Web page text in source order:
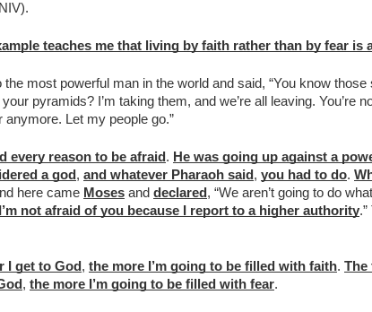
teaches me that living by faith rather than by fear is
the most powerful man in the world and said, “You know
your pyramids? I’m taking them, and we’re all leaving. You’re
anymore. Let my people go.”
every reason to be afraid . He was going up against a
a god , and whatever Pharaoh said , you had to do.
here came Moses and declared , “We aren’t going to do
I’m not afraid of you because I report to a higher authority
I get to God , the more I’m going to be filled with faith. The
, the more I’m going to be filled with fear.